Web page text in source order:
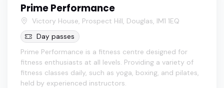
Prime Performance
Victory House, Prospect Hill, Douglas, IM1 1EQ
Day passes
Prime Performance is a fitness centre designed for
fitness enthusiasts at all levels. Providing a variety of
fitness classes daily, such as yoga, boxing, and pilates,
held by experienced instructors.